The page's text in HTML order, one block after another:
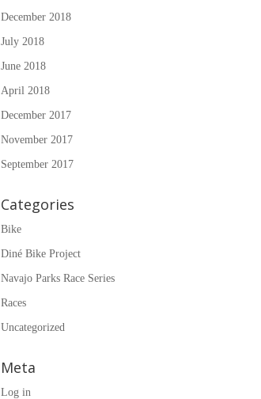
December 2018
July 2018
June 2018
April 2018
December 2017
November 2017
September 2017
Categories
Bike
Diné Bike Project
Navajo Parks Race Series
Races
Uncategorized
Meta
Log in